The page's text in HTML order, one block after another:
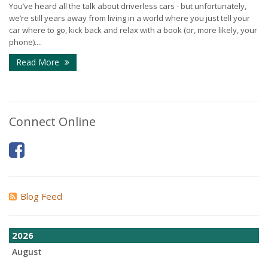
You’ve heard all the talk about driverless cars - but unfortunately,
we’re still years away from living in a world where you just tell your
car where to go, kick back and relax with a book (or, more likely, your
phone)....
Read More
Connect Online
Blog Feed
2026
August